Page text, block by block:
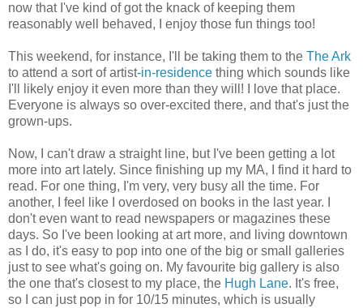
now that I've kind of got the knack of keeping them
reasonably well behaved, I enjoy those fun things too!
This weekend, for instance, I'll be taking them to the The Ark
to attend a sort of artist-in-residence thing which sounds like
I'll likely enjoy it even more than they will! I love that place.
Everyone is always so over-excited there, and that's just the
grown-ups.
Now, I can't draw a straight line, but I've been getting a lot
more into art lately. Since finishing up my MA, I find it hard to
read. For one thing, I'm very, very busy all the time. For
another, I feel like I overdosed on books in the last year. I
don't even want to read newspapers or magazines these
days. So I've been looking at art more, and living downtown
as I do, it's easy to pop into one of the big or small galleries
just to see what's going on. My favourite big gallery is also
the one that's closest to my place, the Hugh Lane. It's free,
so I can just pop in for 10/15 minutes, which is usually